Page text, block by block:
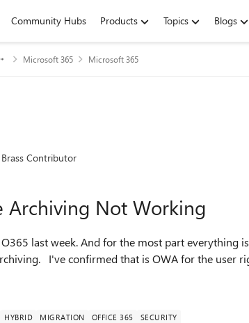
Community Hubs Products Topics Blogs
Microsoft 365 Microsoft 365
Brass Contributor
Archiving Not Working
is good. All using E3 licenses But one
users
HYBRID MIGRATION OFFICE 365 SECURITY